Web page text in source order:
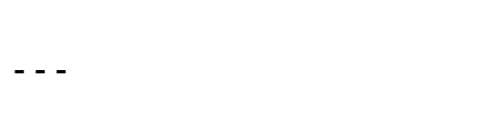
---